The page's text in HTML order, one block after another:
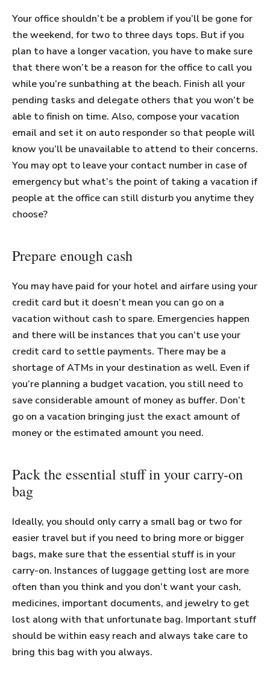
Your office shouldn’t be a problem if you’ll be gone for
the weekend, for two to three days tops. But if you
plan to have a longer vacation, you have to make sure
that there won’t be a reason for the office to call you
while you’re sunbathing at the beach. Finish all your
pending tasks and delegate others that you won’t be
able to finish on time. Also, compose your vacation
email and set it on auto responder so that people will
know you’ll be unavailable to attend to their concerns.
You may opt to leave your contact number in case of
emergency but what’s the point of taking a vacation if
people at the office can still disturb you anytime they
choose?
Prepare enough cash
You may have paid for your hotel and airfare using your
credit card but it doesn’t mean you can go on a
vacation without cash to spare. Emergencies happen
and there will be instances that you can’t use your
credit card to settle payments. There may be a
shortage of ATMs in your destination as well. Even if
you’re planning a budget vacation, you still need to
save considerable amount of money as buffer. Don’t
go on a vacation bringing just the exact amount of
money or the estimated amount you need.
Pack the essential stuff in your carry-on
bag
Ideally, you should only carry a small bag or two for
easier travel but if you need to bring more or bigger
bags, make sure that the essential stuff is in your
carry-on. Instances of luggage getting lost are more
often than you think and you don’t want your cash,
medicines, important documents, and jewelry to get
lost along with that unfortunate bag. Important stuff
should be within easy reach and always take care to
bring this bag with you always.